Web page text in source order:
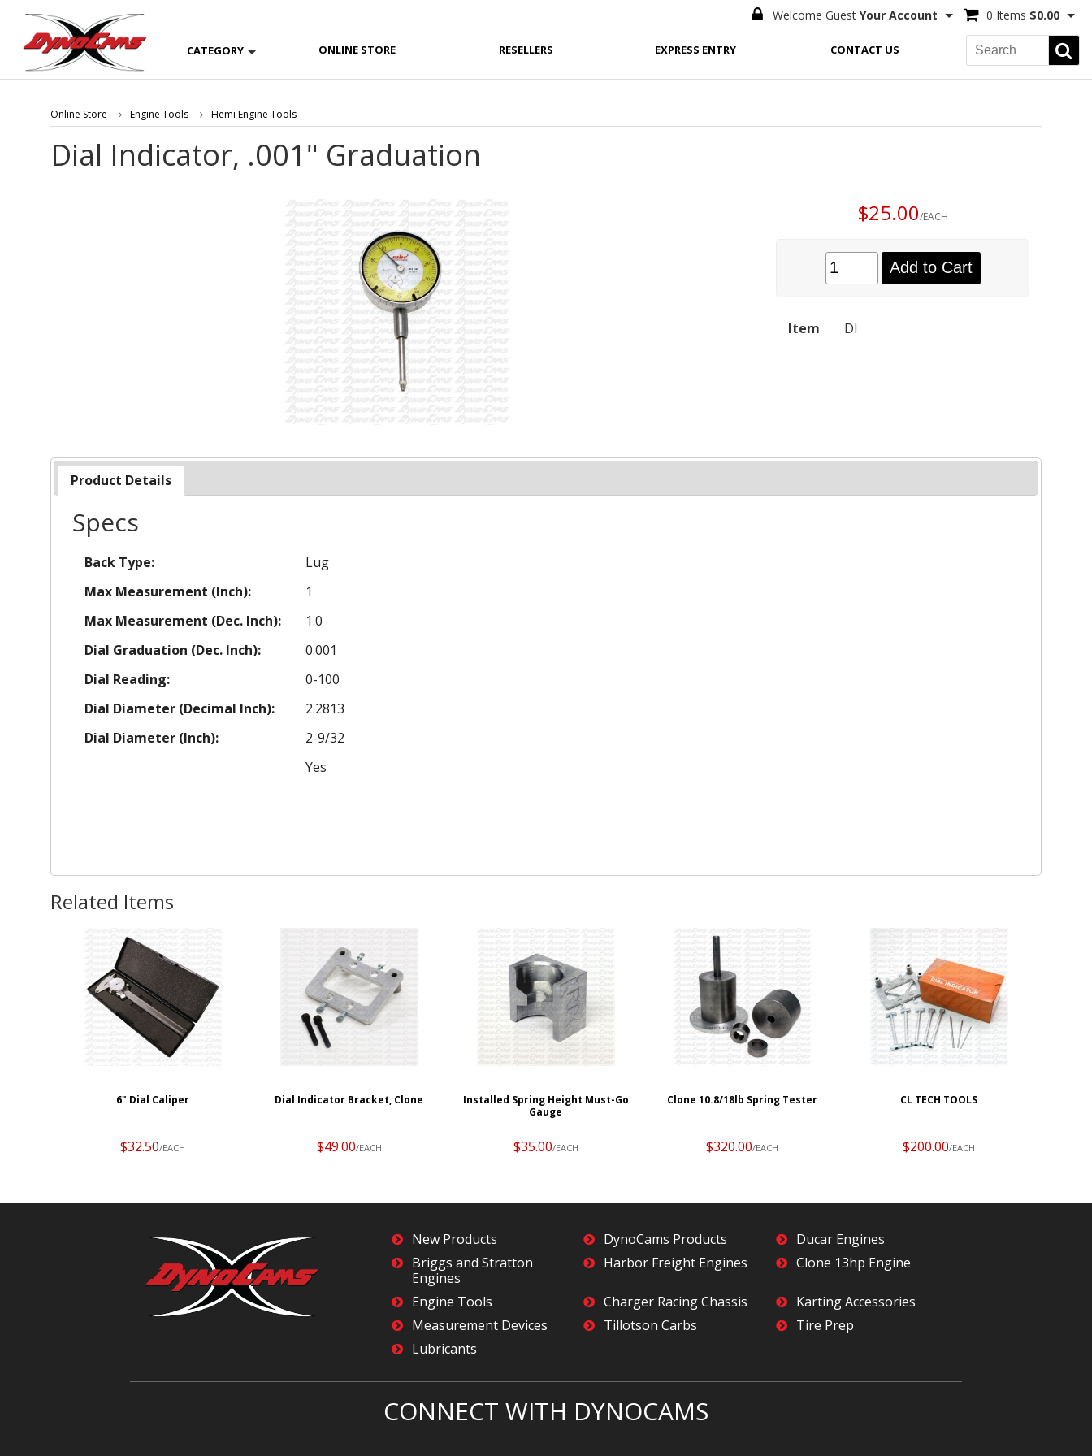
Welcome Guest Your Account 0 Items $0.00
CATEGORY ONLINE STORE RESELLERS EXPRESS ENTRY CONTACT US
Online Store Engine Tools Hemi Engine Tools
Dial Indicator, .001" Graduation
$25.00/EACH
Add to Cart
Item DI
Product Details
Specs
Back Type:
Lug
Max Measurement (Inch):
1
Max Measurement (Dec. Inch):
1.0
Dial Graduation (Dec. Inch):
0.001
Dial Reading:
0-100
Dial Diameter (Decimal Inch):
2.2813
Dial Diameter (Inch):
2-9/32
Yes
Related Items
6" Dial Caliper
$32.50/EACH
Dial Indicator Bracket, Clone
$49.00/EACH
Installed Spring Height Must-Go
Gauge
$35.00/EACH
Clone 10.8/18lb Spring Tester
$320.00/EACH
CL TECH TOOLS
$200.00/EACH
New Products DynoCams Products
Ducar Engines
Briggs and Stratton
Engines
Harbor Freight Engines Clone 13hp Engine
Engine Tools Charger Racing Chassis
Karting Accessories
Measurement Devices
Tillotson Carbs
Tire Prep
Lubricants
CONNECT WITH DYNOCAMS